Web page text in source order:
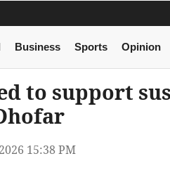
Business Sports Opinion
to support
15:38 PM